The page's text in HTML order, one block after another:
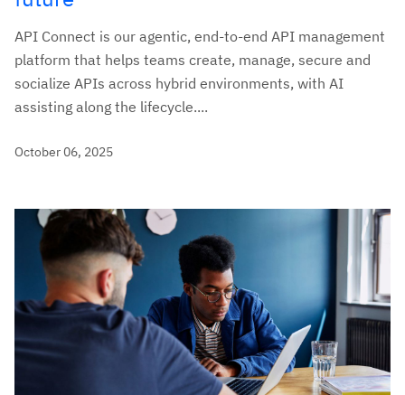
API Connect is our agentic, end-to-end API management
platform that helps teams create, manage, secure and
socialize APIs across hybrid environments, with AI
assisting along the lifecycle....
October 06, 2025